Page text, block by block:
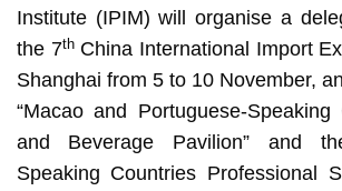
Institute (IPIM) will organise a
the 7thChina International Import
Shanghai from 5 to 10 November,
“Macao and Portuguese-Speaking
and Beverage Pavilion” and
Speaking Countries Professional